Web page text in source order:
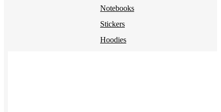
Notebooks
Stickers
Hoodies